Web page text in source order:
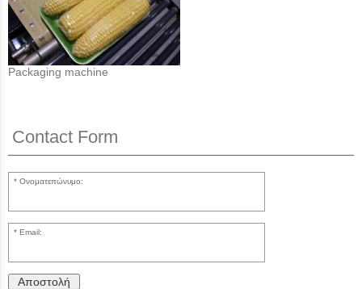
Packaging machine
Contact Form
Ονοματεπώνυμο:
Email:
Αποστολή